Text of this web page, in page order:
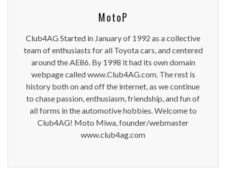
MotoP
Club4AG Started in January of 1992 as a collective
team of enthusiasts for all Toyota cars, and centered
around the AE86. By 1998 it had its own domain
webpage called www.Club4AG.com. The rest is
history both on and off the internet, as we continue
to chase passion, enthusiasm, friendship, and fun of
all forms in the automotive hobbies. Welcome to
Club4AG! Moto Miwa, founder/webmaster
www.club4ag.com